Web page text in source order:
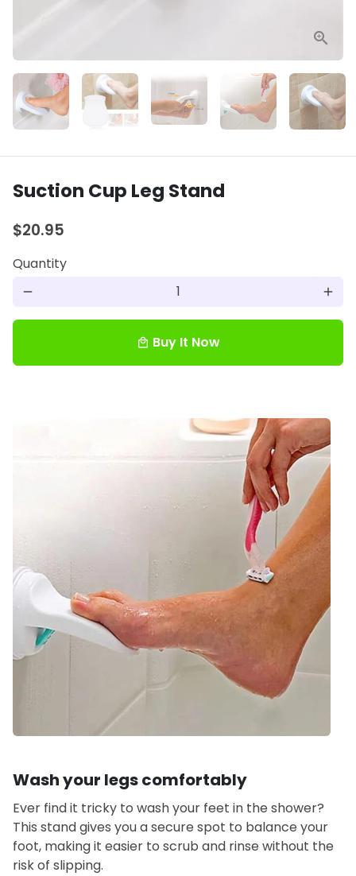
Suction Cup Leg Stand
$20.95
Quantity
remove add
local_mall Buy It Now
Wash your legs comfortably
Ever find it tricky to wash your feet in the shower?
This stand gives you a secure spot to balance your
foot, making it easier to scrub and rinse without the
risk of slipping.